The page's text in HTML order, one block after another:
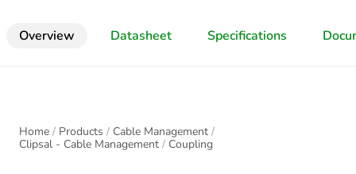
Overview Datasheet Specifications
Home Products
Cable Management
Clipsal - Cable Management
Coupling